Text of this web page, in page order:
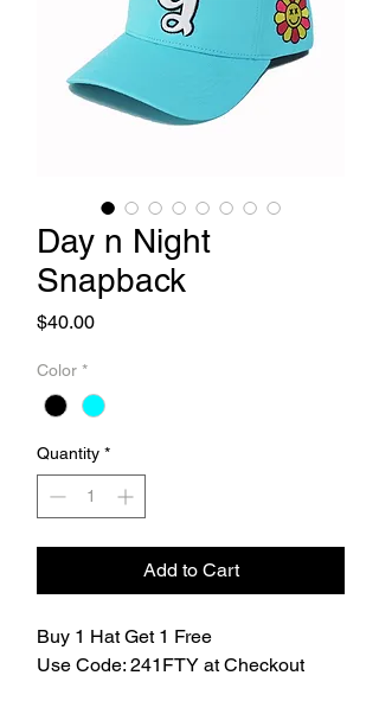
Day n Night
Snapback
$40.00Price
Color *
Quantity *
Add to Cart
Buy 1 Hat Get 1 Free
Use Code: 241FTY at Checkout